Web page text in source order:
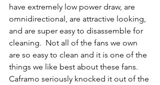
have extremely low power draw, are
omnidirectional, are attractive looking,
and are super easy to disassemble for
cleaning.  Not all of the fans we own
are so easy to clean and it is one of the
things we like best about these fans.
Caframo seriously knocked it out of the